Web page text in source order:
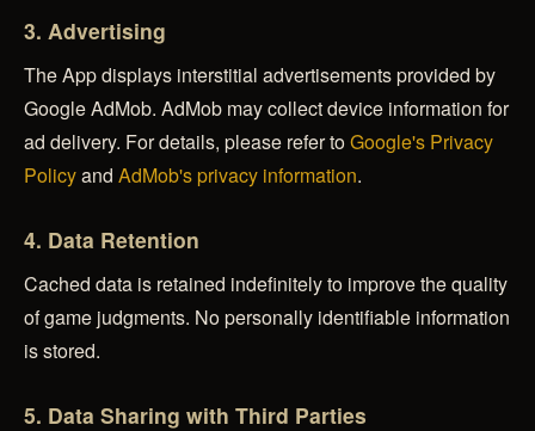
3. Advertising
The App displays interstitial advertisements provided by
Google AdMob. AdMob may collect device information for
ad delivery. For details, please refer toGoogle's Privacy
Policyand AdMob's privacy information.
4. Data Retention
Cached data is retained indefinitely to improve the quality
of game judgments. No personally identifiable information
is stored.
5. Data Sharing with Third Parties